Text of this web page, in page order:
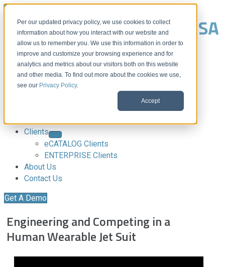
Per our updated privacy policy, we use cookies to collect
information about how you interact with our website and
allow us to remember you. We use this information in order to
improve and customize your browsing experience and for
analytics and metrics about our visitors both on this website
and other media. To find out more about the cookies we use,
see our Privacy Policy.
Accept
Download CAD Models
Products
ENTERPRISE 3Dfindit
Clients
eCATALOG Clients
ENTERPRISE Clients
About Us
Contact Us
Get A Demo
Engineering and Competing in a
Human Wearable Jet Suit